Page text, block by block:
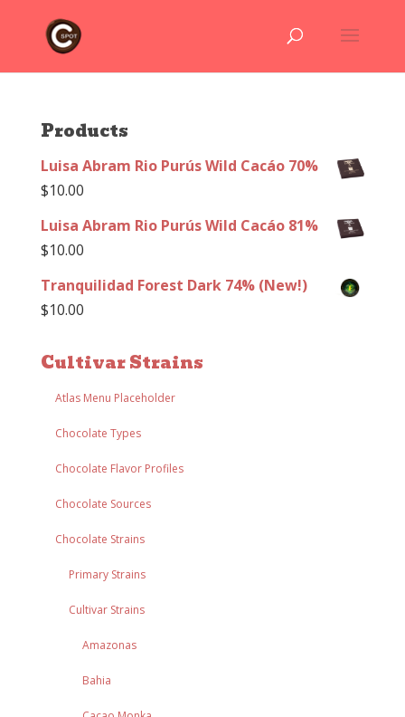
Products
Luisa Abram Rio Purús Wild Cacáo 70%
$10.00
Luisa Abram Rio Purús Wild Cacáo 81%
$10.00
Tranquilidad Forest Dark 74% (New!)
$10.00
Cultivar Strains
Atlas Menu Placeholder
Chocolate Types
Chocolate Flavor Profiles
Chocolate Sources
Chocolate Strains
Primary Strains
Cultivar Strains
Amazonas
Bahia